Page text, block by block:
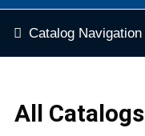
Catalog Navigation
All Catalogs